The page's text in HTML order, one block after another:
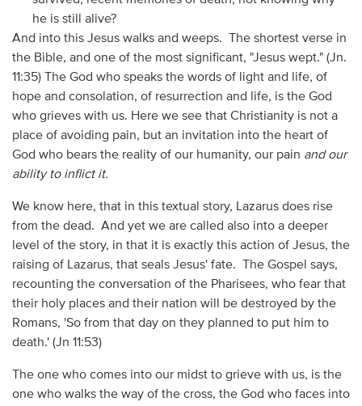
he is still alive?
And into this Jesus walks and weeps. The shortest verse in
the Bible, and one of the most significant, "Jesus wept." (Jn.
11:35) The God who speaks the words of light and life, of
hope and consolation, of resurrection and life, is the God
who grieves with us. Here we see that Christianity is not a
place of avoiding pain, but an invitation into the heart of
God who bears the reality of our humanity, our pain and our
ability to inflict it.
We know here, that in this textual story, Lazarus does rise
from the dead. And yet we are called also into a deeper
level of the story, in that it is exactly this action of Jesus, the
raising of Lazarus, that seals Jesus' fate. The Gospel says,
recounting the conversation of the Pharisees, who fear that
their holy places and their nation will be destroyed by the
Romans, 'So from that day on they planned to put him to
death.' (Jn 11:53)
The one who comes into our midst to grieve with us, is the
one who walks the way of the cross, the God who faces into